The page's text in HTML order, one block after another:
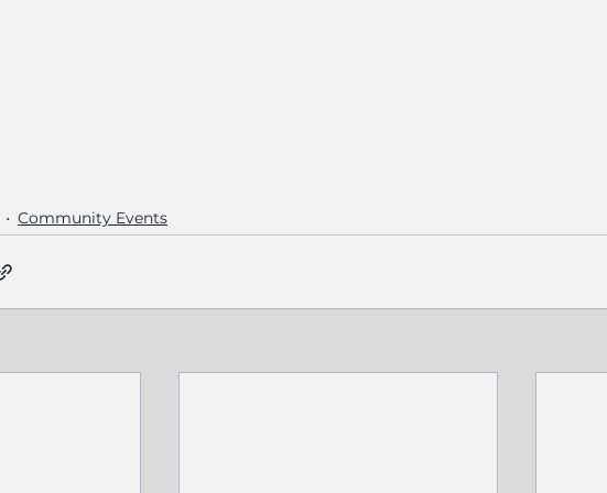
Community Events